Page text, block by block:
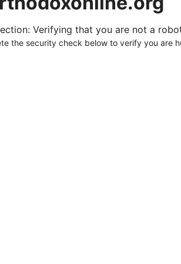
Verifying that you are not a
the security check below to verify you are